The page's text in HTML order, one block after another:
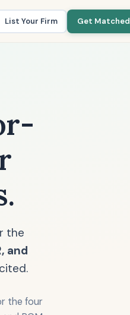
List Your Firm Get Matched
the
and
the four